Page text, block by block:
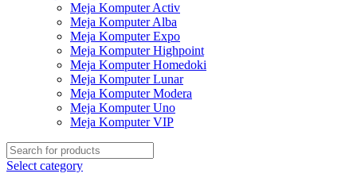
Meja Komputer Activ
Meja Komputer Alba
Meja Komputer Expo
Meja Komputer Highpoint
Meja Komputer Homedoki
Meja Komputer Lunar
Meja Komputer Modera
Meja Komputer Uno
Meja Komputer VIP
Select category